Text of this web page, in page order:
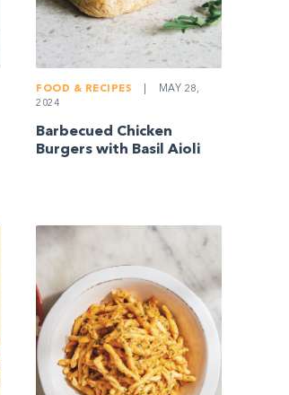
FOOD & RECIPES
MAY 28,
2024
Barbecued Chicken
Burgers with Basil Aioli